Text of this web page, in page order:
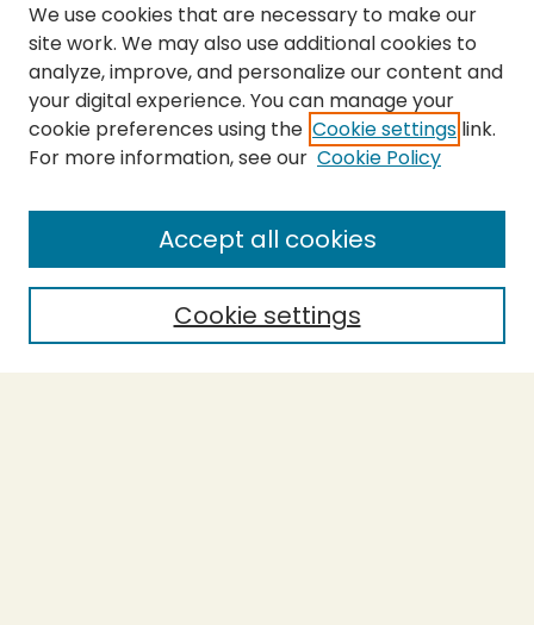
SEARCH
Enter search terms:
Select context to search:
We use cookies that are necessary to make our
site work. We may also use additional cookies to
analyze, improve, and personalize our content and
your digital experience. You can manage your
cookie preferences using the Cookie settings link.
For more information, see our Cookie Policy
Cookie settings
Accept all cookies